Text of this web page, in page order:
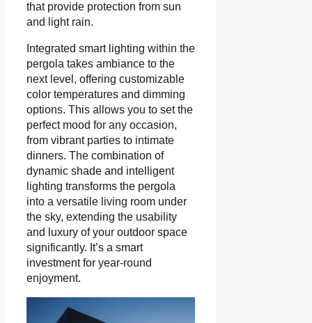
that provide protection from sun
and light rain.
Integrated smart lighting within the
pergola takes ambiance to the
next level, offering customizable
color temperatures and dimming
options. This allows you to set the
perfect mood for any occasion,
from vibrant parties to intimate
dinners. The combination of
dynamic shade and intelligent
lighting transforms the pergola
into a versatile living room under
the sky, extending the usability
and luxury of your outdoor space
significantly. It’s a smart
investment for year-round
enjoyment.